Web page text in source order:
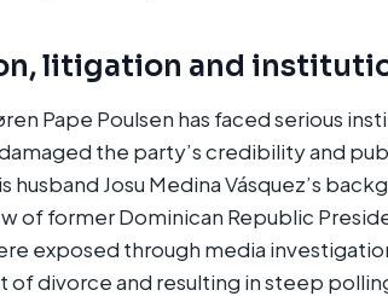
litigation and
Pape Poulsen has faced serious
the party’s credibility and
husband Josu Medina Vásquez’s
of former Dominican Republic
exposed through media
of divorce and resulting in steep